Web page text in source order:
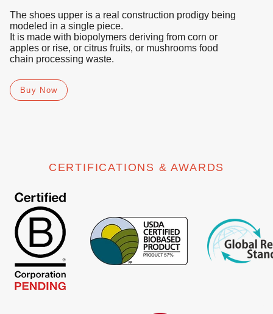
The shoes upper is a real construction prodigy being
modeled in a single piece.
It is made with biopolymers deriving from corn or
apples or rise, or citrus fruits, or mushrooms food
chain processing waste.
Buy Now
CERTIFICATIONS & AWARDS